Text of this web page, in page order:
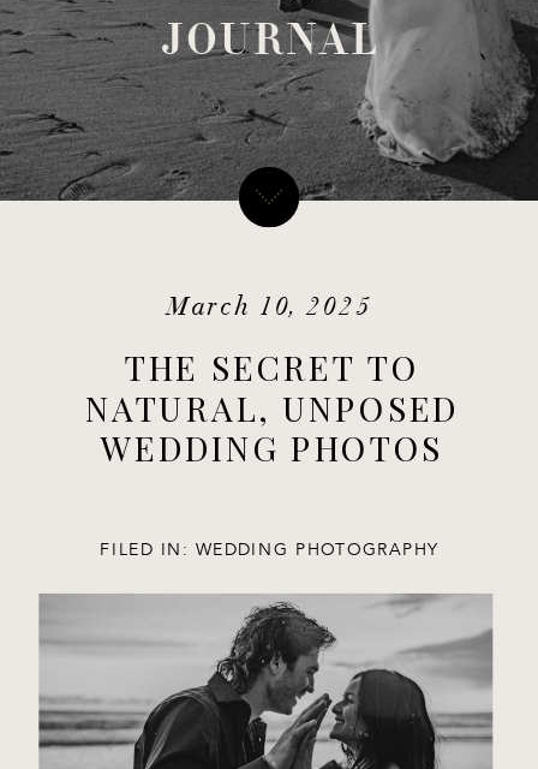
JOURNAL
March 10, 2025
THE SECRET TO
NATURAL, UNPOSED
WEDDING PHOTOS
FILED IN:WEDDING PHOTOGRAPHY